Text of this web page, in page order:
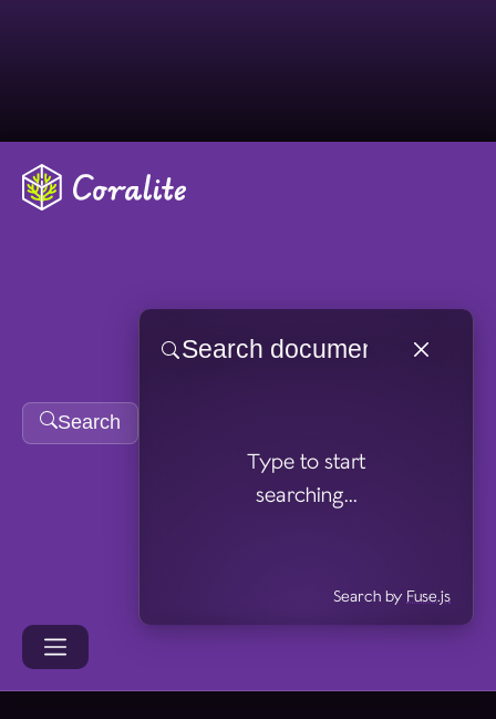
Search
Type to start
searching...
Search by Fuse.js